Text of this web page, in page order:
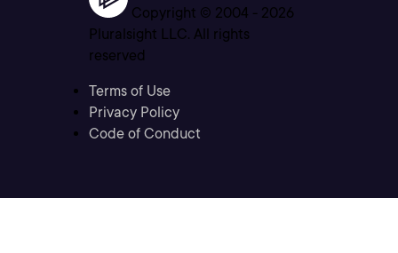
Copyright © 2004 - 2026
Pluralsight LLC. All rights
reserved
Terms of Use
Privacy Policy
Code of Conduct